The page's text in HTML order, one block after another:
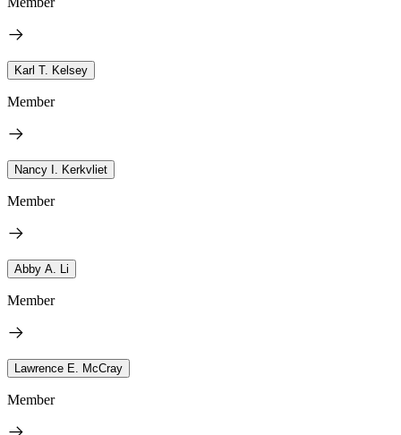
Karl T. Kelsey
Member
Nancy I. Kerkvliet
Member
Abby A. Li
Member
Lawrence E. McCray
Member